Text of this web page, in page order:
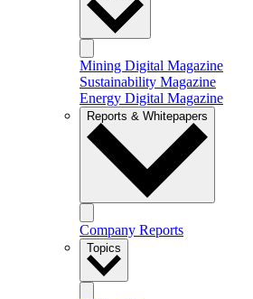
Mining Digital Magazine
Sustainability Magazine
Energy Digital Magazine
Reports & Whitepapers
Company Reports
Topics